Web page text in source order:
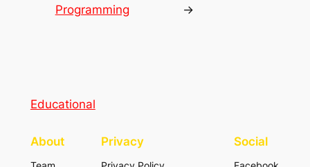
Programming
→
Educational
About Privacy Social